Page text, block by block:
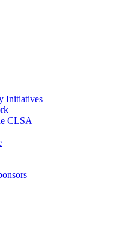
Initiatives
CLSA